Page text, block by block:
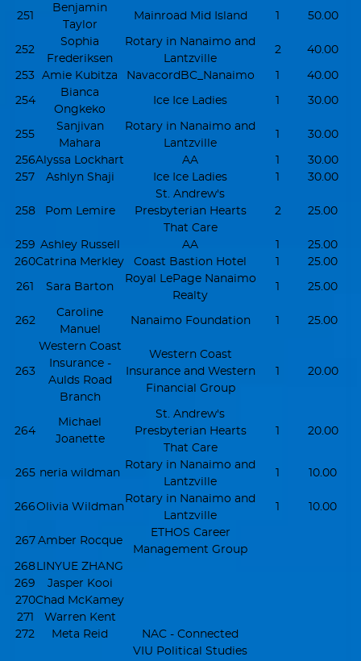
251
Benjamin
Taylor
Mainroad Mid Island 1 50.00
252
Sophia
Frederiksen
Rotary in Nanaimo and
Lantzville
2 40.00
253 Amie Kubitza NavacordBC_Nanaimo 1 40.00
254
Bianca
Ongkeko
Ice Ice Ladies 1 30.00
255
Sanjivan
Mahara
Rotary in Nanaimo and
Lantzville
1 30.00
256Alyssa Lockhart AA 1
30.00
257
Ashlyn Shaji Ice Ice Ladies 1 30.00
258 Pom Lemire
St. Andrew's
Presbyterian Hearts
That Care
2 25.00
259 Ashley Russell AA 1
25.00
260Catrina Merkley Coast Bastion Hotel 1 25.00
261 Sara Barton
Royal LePage Nanaimo
Realty
1 25.00
262
Caroline
Manuel
Nanaimo Foundation 1 25.00
263
Western Coast
Insurance -
Aulds Road
Branch
Western Coast
Insurance and Western
Financial Group
1 20.00
264
Michael
Joanette
St. Andrew's
Presbyterian Hearts
That Care
1 20.00
265 neria wildman
Rotary in Nanaimo and
Lantzville
1 10.00
266Olivia Wildman
Rotary in Nanaimo and
Lantzville
1 10.00
267 Amber Rocque
ETHOS Career
Management Group
268LINYUE ZHANG
269
Jasper Kooi
270Chad McKamey
271
Warren Kent
272
Meta Reid
NAC - Connected
VIU Political Studies